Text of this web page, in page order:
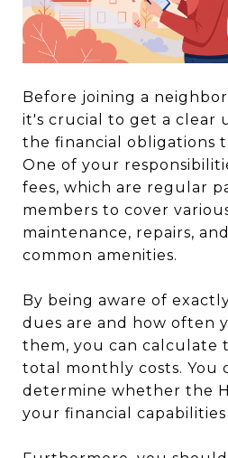
Before joining a
it's crucial to get a clear
the financial obligations
One of your
fees, which are regular
members to cover
maintenance, repairs,
common amenities.
By being aware of
dues are and how often
them, you can calculate
total monthly costs. You
determine whether the
your financial